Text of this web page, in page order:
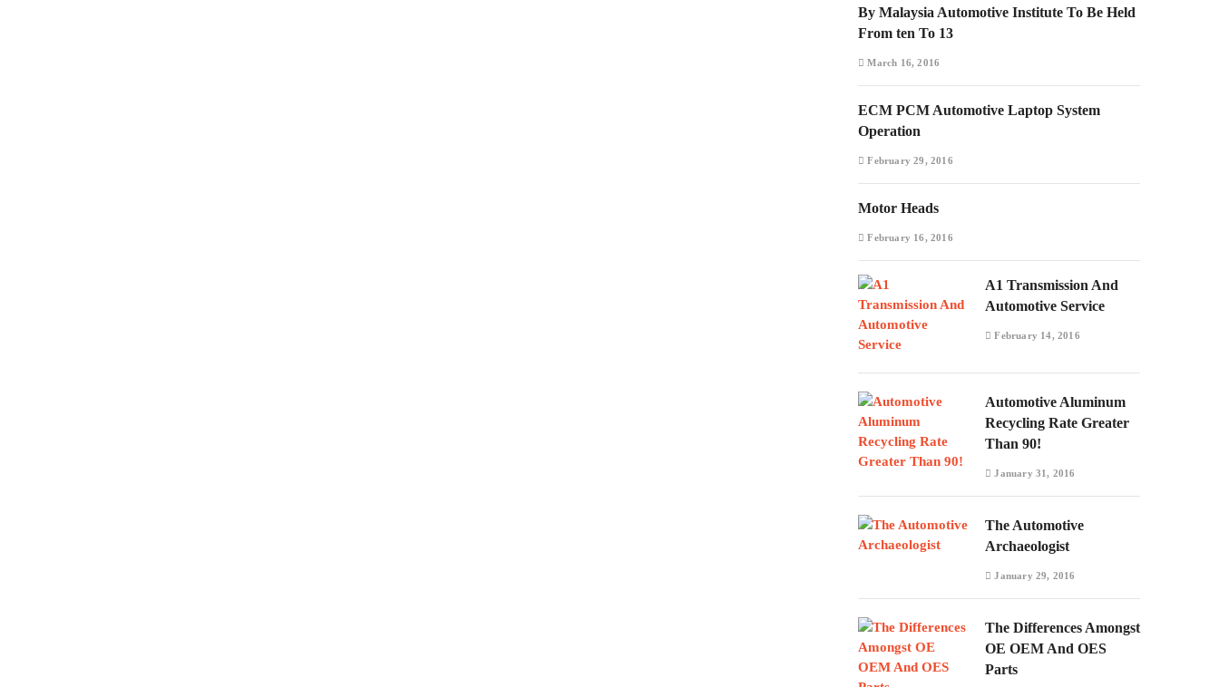
By Malaysia Automotive Institute To Be Held
From ten To 13
March 16, 2016
ECM PCM Automotive Laptop System
Operation
February 29, 2016
Motor Heads
February 16, 2016
A1 Transmission And
Automotive Service
February 14, 2016
Automotive Aluminum
Recycling Rate Greater
Than 90!
January 31, 2016
The Automotive
Archaeologist
January 29, 2016
The Differences Amongst
OE OEM And OES
Parts